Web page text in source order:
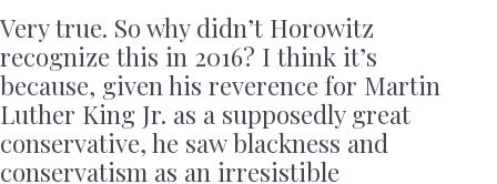
Very true. So why didn’t Horowitz
recognize this in 2016? I think it’s
because, given his reverence for Martin
Luther King Jr. as a supposedly great
conservative, he saw blackness and
conservatism as an irresistible